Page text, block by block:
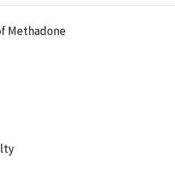
Methadone